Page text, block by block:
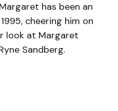
has been an
cheering him on
look at Margaret
Sandberg.